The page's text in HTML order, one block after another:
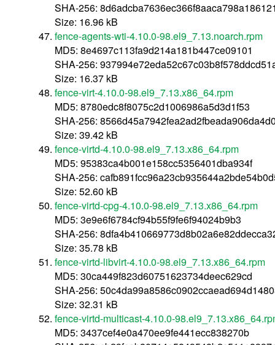
SHA-256:
Size: 16.96 kB
fence-agents-wti-4.10.0-98.el9_7.13.noarch.rpm
MD5: 8e4697c113fa9d214a181b447ce09101
SHA-256:
Size: 16.37 kB
fence-virt-4.10.0-98.el9_7.13.x86_64.rpm
MD5: 8780edc8f8075c2d1006986a5d3d1f53
SHA-256:
Size: 39.42 kB
fence-virtd-4.10.0-98.el9_7.13.x86_64.rpm
MD5: 95383ca4b001e158cc5356401dba934f
SHA-256:
Size: 52.60 kB
fence-virtd-cpg-4.10.0-98.el9_7.13.x86_64.rpm
MD5: 3e9e6f6784cf94b55f9fe6f94024b9b3
SHA-256:
Size: 35.78 kB
fence-virtd-libvirt-4.10.0-98.el9_7.13.x86_64.rpm
MD5: 30ca449f823d60751623734deec629cd
SHA-256:
Size: 32.31 kB
fence-virtd-multicast-4.10.0-
MD5: 3437cef4e0a470ee9fe441ecc838270b